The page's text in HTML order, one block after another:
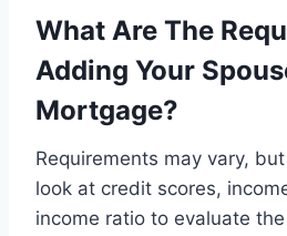
What Are The
Adding Your
Mortgage?
Requirements may vary,
look at credit scores,
income ratio to evaluate